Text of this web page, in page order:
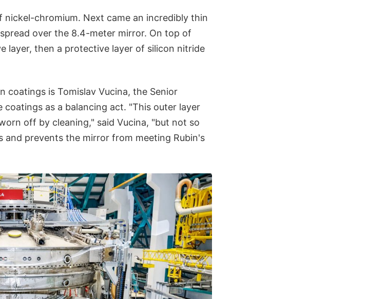
nickel-chromium. Next came an incredibly thin
over the 8.4-meter mirror. On top of
layer, then a protective layer of silicon nitride
coatings is Tomislav Vucina, the Senior
coatings as a balancing act. "This outer layer
off by cleaning," said Vucina, "but not so
prevents the mirror from meeting Rubin's